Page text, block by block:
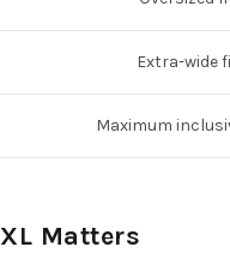
Extra-wide
Maximum
Matters